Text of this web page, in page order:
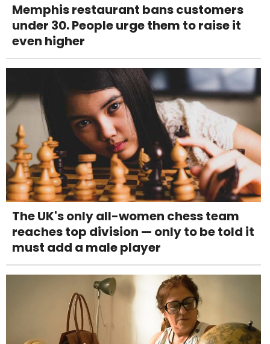
Memphis restaurant bans customers
under 30. People urge them to raise it
even higher
The UK's only all-women chess team
reaches top division — only to be told it
must add a male player